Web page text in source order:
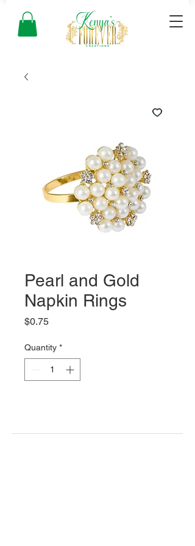
Pearl and Gold
Napkin Rings
$0.75Price
Quantity *